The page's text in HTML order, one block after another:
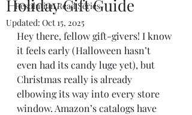
Resolution Read Series
Holiday Gift Guide
Updated: Oct 15, 2025
Hey there, fellow gift-givers! I know
it feels early (Halloween hasn’t
even had its candy luge yet), but
Christmas really is already
elbowing its way into every store
window. Amazon’s catalogs have